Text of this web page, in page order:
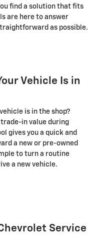
find a solution that fits
are here to answer
as possible.
Vehicle Is in
is in the shop?
in value during
gives you a quick and
a new or pre-owned
to turn a routine
a new vehicle.
Service